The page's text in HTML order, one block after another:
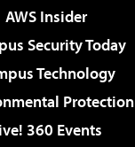
AWS Insider
Security Today
Technology
Protection
360 Events